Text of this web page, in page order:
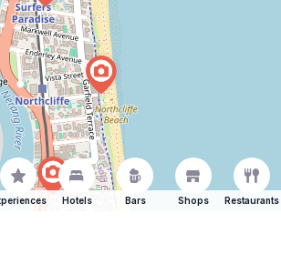
Hotels Bars Shops Restaurants